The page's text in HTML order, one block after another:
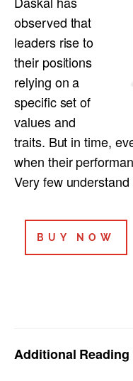
observed that
leaders rise to
their positions
relying on a
specific set of
values and
traits. But in time,
when their
Very few
BUY NOW
Additional